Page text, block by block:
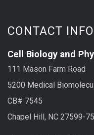
CONTACT
Cell Biology and
111 Mason Farm Road
5200 Medical
CB# 7545
Chapel Hill, NC 27599-